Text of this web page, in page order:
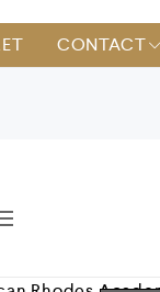
CONTACT